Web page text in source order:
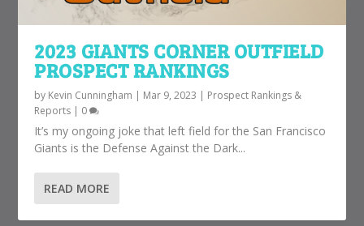
2023 GIANTS CORNER OUTFIELD
PROSPECT RANKINGS
by Kevin Cunningham | Mar 9, 2023 | Prospect Rankings &
Reports | 0
It’s my ongoing joke that left field for the San Francisco
Giants is the Defense Against the Dark...
READ MORE